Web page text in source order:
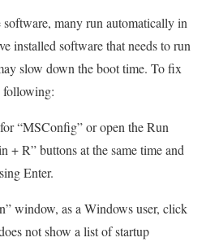
many run automatically in
installed software that needs to run
slow down the boot time. To fix
following:
“MSConfig” or open the Run
+ R” buttons at the same time and
Enter.
window, as a Windows user, click
not show a list of startup